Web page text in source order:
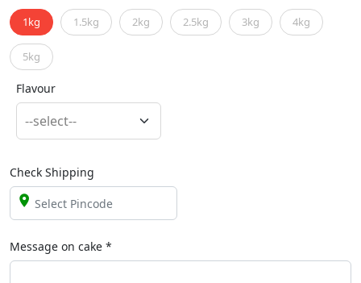
1kg 1.5kg 2kg 2.5kg 3kg 4kg
5kg
Flavour
Check Shipping
Message on cake *